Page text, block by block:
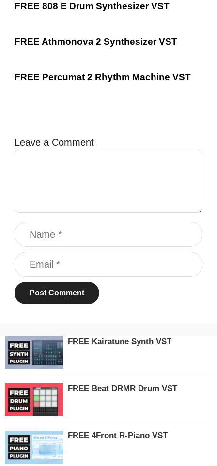
FREE 808 E Drum Synthesizer VST
FREE Athmonova 2 Synthesizer VST
FREE Percumat 2 Rhythm Machine VST
Leave a Comment
Name
Email
FREE Kairatune Synth VST
FREE Beat DRMR Drum VST
FREE 4Front R-Piano VST